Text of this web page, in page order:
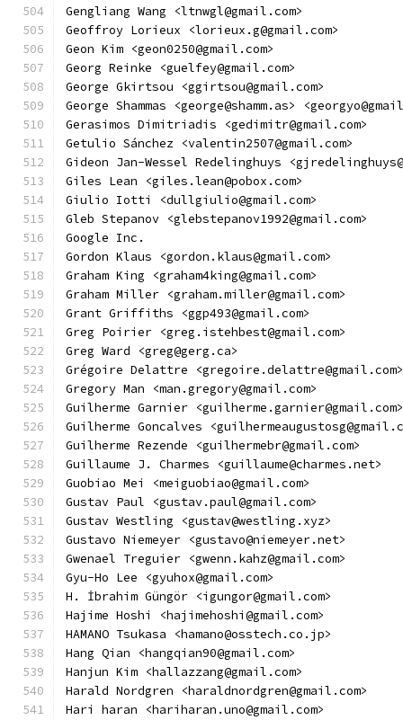
Gengliang Wang <ltnwgl@gmail.com>
Geoffroy Lorieux <lorieux.g@gmail.com>
Geon Kim <geon0250@gmail.com>
Georg Reinke <guelfey@gmail.com>
George Gkirtsou <ggirtsou@gmail.com>
George Shammas <george@shamm.as>
Gerasimos Dimitriadis <gedimitr@gmail.com>
Getulio Sánchez <valentin2507@gmail.com>
Gideon Jan-Wessel Redelinghuys
Giles Lean <giles.lean@pobox.com>
Giulio Iotti <dullgiulio@gmail.com>
Gleb Stepanov <glebstepanov1992@gmail.com>
Google Inc.
Gordon Klaus <gordon.klaus@gmail.com>
Graham King <graham4king@gmail.com>
Graham Miller <graham.miller@gmail.com>
Grant Griffiths <ggp493@gmail.com>
Greg Poirier <greg.istehbest@gmail.com>
Greg Ward <greg@gerg.ca>
Grégoire Delattre <gregoire.delattre@gmail.com>
Gregory Man <man.gregory@gmail.com>
Guilherme Garnier <guilherme.garnier@gmail.com>
Guilherme Goncalves
Guilherme Rezende <guilhermebr@gmail.com>
Guillaume J. Charmes <guillaume@charmes.net>
Guobiao Mei <meiguobiao@gmail.com>
Gustav Paul <gustav.paul@gmail.com>
Gustav Westling <gustav@westling.xyz>
Gustavo Niemeyer <gustavo@niemeyer.net>
Gwenael Treguier <gwenn.kahz@gmail.com>
Gyu-Ho Lee <gyuhox@gmail.com>
H. İbrahim Güngör <igungor@gmail.com>
Hajime Hoshi <hajimehoshi@gmail.com>
HAMANO Tsukasa <hamano@osstech.co.jp>
Hang Qian <hangqian90@gmail.com>
Hanjun Kim <hallazzang@gmail.com>
Harald Nordgren <haraldnordgren@gmail.com>
Hari haran <hariharan.uno@gmail.com>